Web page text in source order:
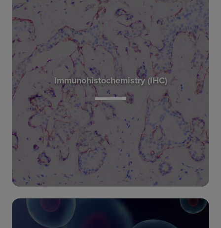
Immunohistochemistry (IHC)
Traditional pathology methods such as
immunohistochemistry are the gold standard in
characterizing tissue morphology and
confirming target molecule expression. When
combined with genetic, RNA transcript and
protein information, they can be used to
decipher the molecular pathways that correlate
to an observed phenotype.